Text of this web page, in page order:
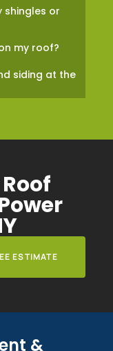
shingles or
my roof?
siding at the
ESTIMATE
&